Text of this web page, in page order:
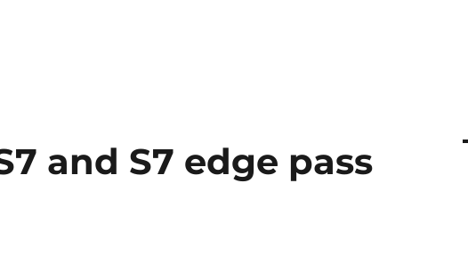
and S7 edge pass